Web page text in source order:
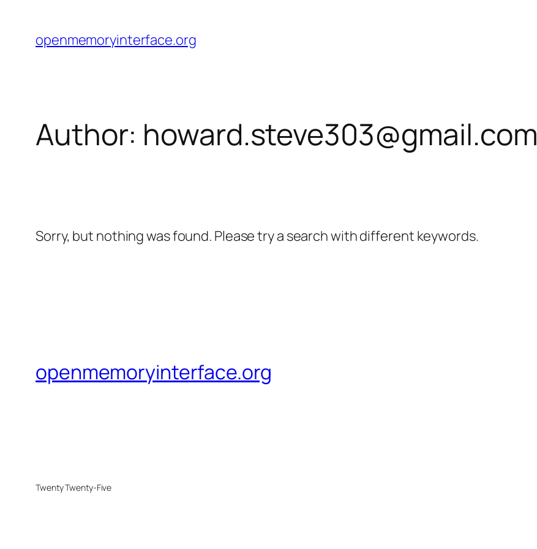
content
openmemoryinterface.org
Author: howard.steve303@gmail.com
Sorry, but nothing was found. Please try a search with different keywords.
openmemoryinterface.org
Twenty Twenty-Five